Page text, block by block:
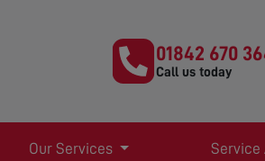
01842 670
Call us today
Our Services Service